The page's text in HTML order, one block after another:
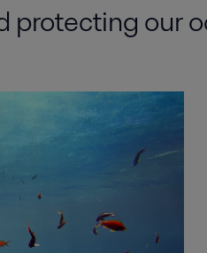
protecting our